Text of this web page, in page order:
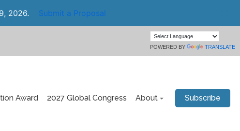
2026. Submit a Proposal
POWERED BY TRANSLATE
Award 2027 Global Congress About Subscribe